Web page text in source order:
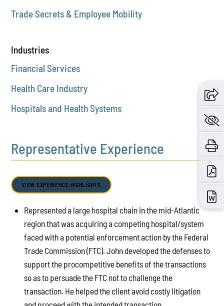
Trade Secrets & Employee Mobility
Industries
Financial Services
Health Care Industry
Hospitals and Health Systems
Representative Experience
VIEW EXPERIENCE HIGHLIGHTS
Represented a large hospital chain in the mid-Atlantic
region that was acquiring a competing hospital/system
faced with a potential enforcement action by the Federal
Trade Commission (FTC). John developed the defenses to
support the procompetitive benefits of the transactions
so as to persuade the FTC not to challenge the
transaction. He helped the client avoid costly litigation